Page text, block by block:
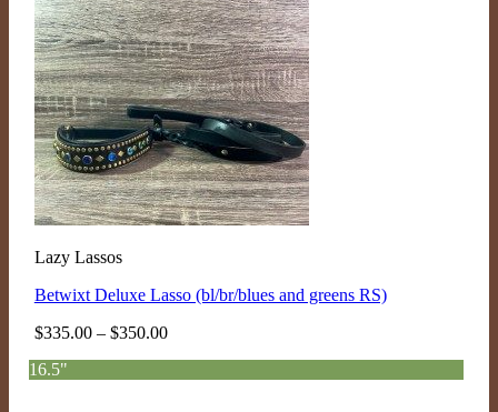
Lazy Lassos
Betwixt Deluxe Lasso (bl/br/blues and greens RS)
$335.00 – $350.00Price
16.5"